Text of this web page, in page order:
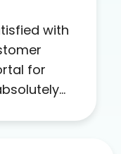
with
for